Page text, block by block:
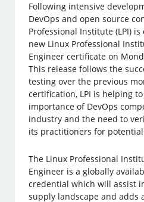
Following intensive
DevOps and open source
Professional Institute (LPI)
new Linux Professional
Engineer certificate on
This release follows the
testing over the previous
certification, LPI is helping
importance of DevOps
industry and the need to
its practitioners for
The Linux Professional
Engineer is a globally
credential which will assist
supply landscape and adds